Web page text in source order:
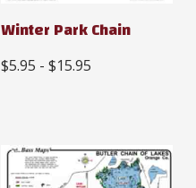
Winter Park Chain
$5.95 - $15.95